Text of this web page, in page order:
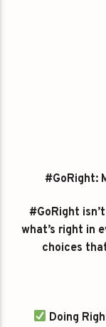
#GoRight:
#GoRight
what’s right in
choices
Doing